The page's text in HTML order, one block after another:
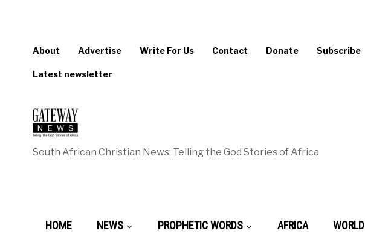
About Advertise Write For Us Contact Donate Subscribe
Latest newsletter
South African Christian News: Telling the God Stories of Africa
HOME NEWS PROPHETIC WORDS AFRICA WORLD